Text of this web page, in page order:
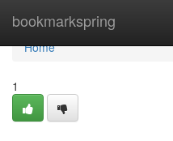
bookmarkspring
Home
Home
1